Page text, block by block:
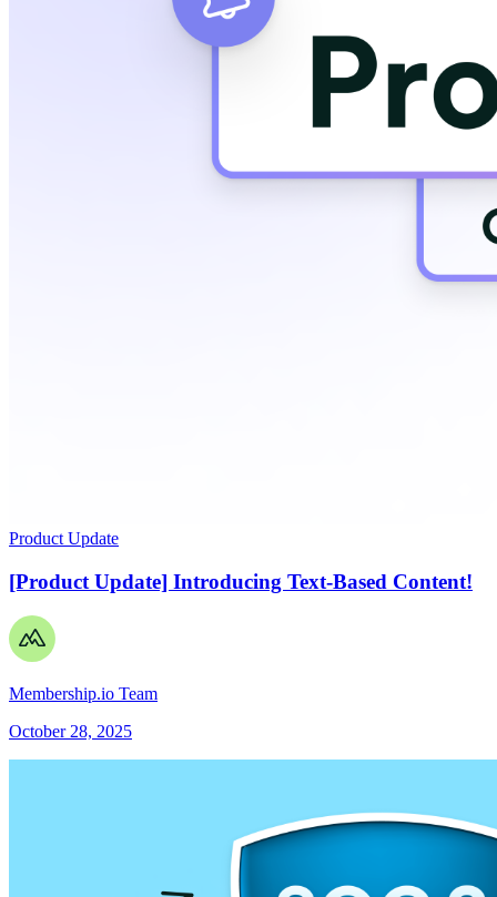
Product Update
[Product Update] Introducing Text-Based Content!
Membership.io Team
October 28, 2025